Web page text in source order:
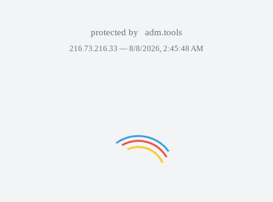
protected by adm.tools
216.73.216.33 — 8/8/2026, 2:45:48 AM